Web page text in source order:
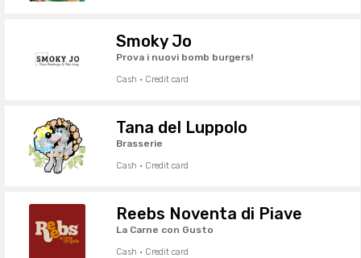
Smoky Jo
Prova i nuovi bomb burgers!
Cash · Credit card
Tana del Luppolo
Brasserie
Cash · Credit card
Reebs Noventa di Piave
La Carne con Gusto
Cash · Credit card